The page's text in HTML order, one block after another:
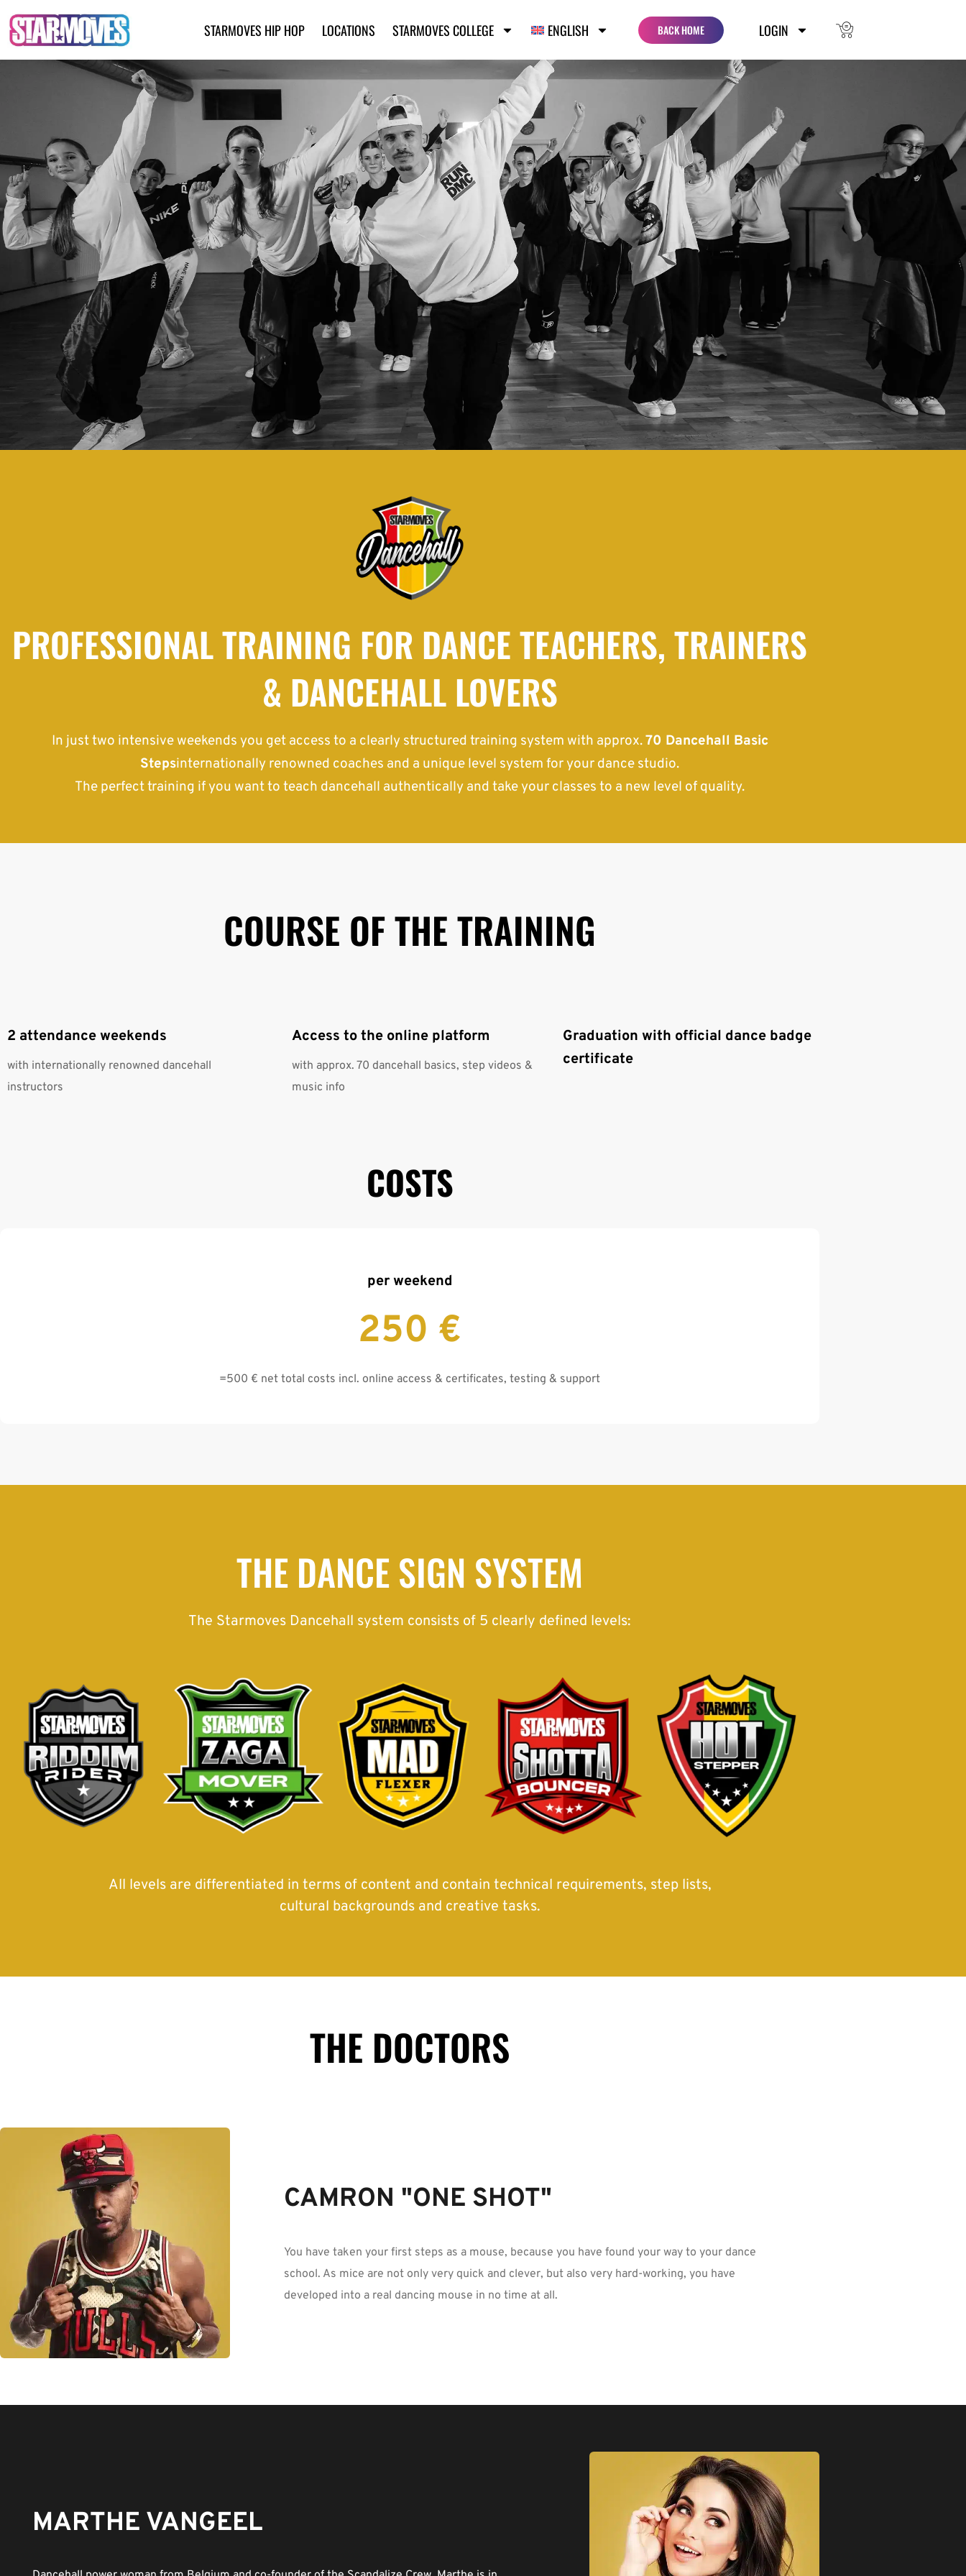
to
content
STARMOVES HIP HOP LOCATIONS STARMOVES COLLEGE ENGLISH BACK HOME LOGIN
PROFESSIONAL TRAINING FOR DANCE TEACHERS, TRAINERS
& DANCEHALL LOVERS
In just two intensive weekends you get access to a clearly structured training system with approx.70 Dancehall Basic
Stepsinternationally renowned coaches and a unique level system for your dance studio.
The perfect training if you want to teach dancehall authentically and take your classes to a new level of quality.
COURSE OF THE TRAINING
2 attendance weekends
with internationally renowned dancehall
instructors
Access to the online platform
with approx. 70 dancehall basics, step videos &
music info
Graduation with official dance badge
certificate
COSTS
per weekend
250 €
=500 € net total costs incl. online access & certificates, testing & support
THE DANCE SIGN SYSTEM
The Starmoves Dancehall system consists of 5 clearly defined levels:
All levels are differentiated in terms of content and contain technical requirements, step lists,
cultural backgrounds and creative tasks.
THE DOCTORS
CAMRON "ONE SHOT"
You have taken your first steps as a mouse, because you have found your way to your dance
school. As mice are not only very quick and clever, but also very hard-working, you have
developed into a real dancing mouse in no time at all.
MARTHE VANGEEL